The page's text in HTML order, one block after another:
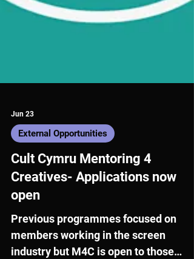
Jun 23
External Opportunities
Cult Cymru Mentoring 4